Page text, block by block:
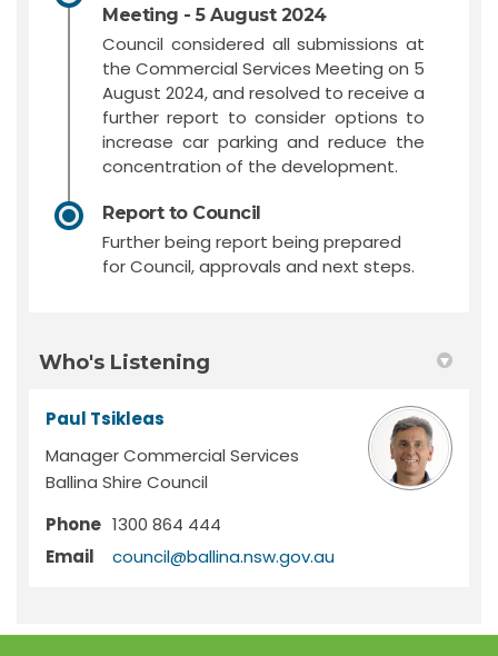
Meeting - 5 August 2024
Council considered all submissions at
the Commercial Services Meeting on 5
August 2024, and resolved to receive a
further report to consider options to
increase car parking and reduce the
concentration of the development.
Report to Council
Further being report being prepared
for Council, approvals and next steps.
Who's Listening
Paul Tsikleas
Manager Commercial Services
Ballina Shire Council
Phone 1300 864 444
Email
council@ballina.nsw.gov.au(External link)